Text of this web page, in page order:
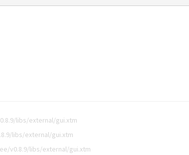
libs/external/gui.xtm
libs/external/gui.xtm
v0.8.9/libs/external/gui.xtm